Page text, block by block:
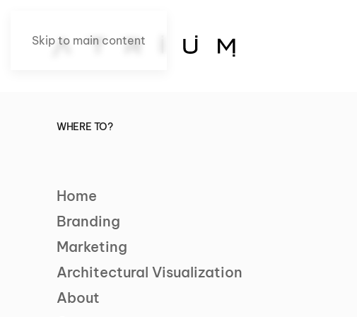
Skip to main content
WHERE TO?
Home
Branding
Marketing
Architectural Visualization
About